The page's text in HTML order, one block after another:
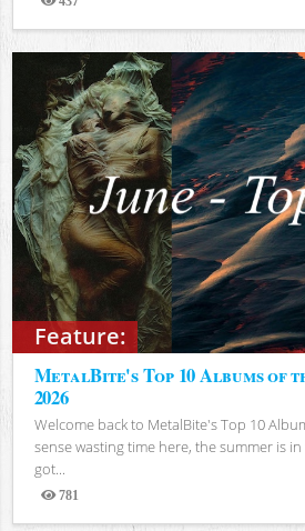
Views
Feature:
MetalBite's Top 10 Albums of
2026
Welcome back to MetalBite's Top 10
sense wasting time here, the summer is
got...
781
Views